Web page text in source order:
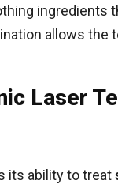
ingredients
allows
Laser
its ability to treat